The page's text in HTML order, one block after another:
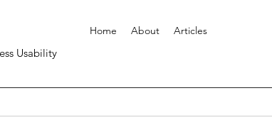
Home About Articles
Usability